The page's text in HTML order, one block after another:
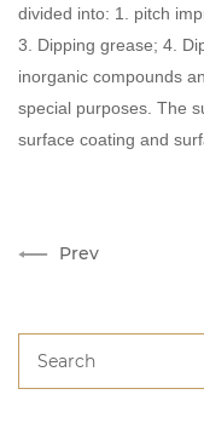
divided into: 1. pitch
3. Dipping grease; 4.
inorganic compounds
special purposes. The
surface coating and
Prev